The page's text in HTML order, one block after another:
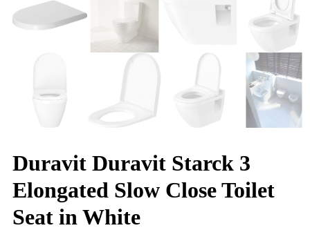
Duravit Duravit Starck 3
Elongated Slow Close Toilet
Seat in White